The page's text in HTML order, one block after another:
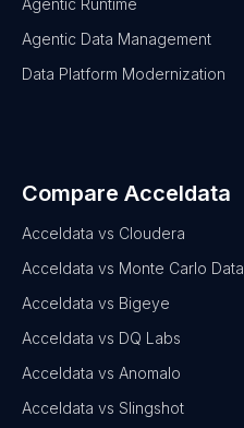
Agentic Runtime
Agentic Data Management
Data Platform Modernization
Compare Acceldata
Acceldata vs Cloudera
Acceldata vs Monte Carlo Data
Acceldata vs Bigeye
Acceldata vs DQ Labs
Acceldata vs Anomalo
Acceldata vs Slingshot